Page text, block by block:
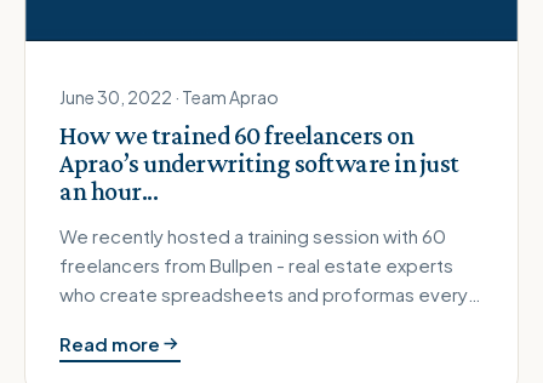
June 30, 2022 · Team Aprao
How we trained 60 freelancers on
Aprao’s underwriting software in just
an hour...
We recently hosted a training session with 60
freelancers from Bullpen - real estate experts
who create spreadsheets and proformas every
Read more